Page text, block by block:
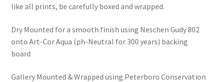
like all prints, be carefully boxed and wrapped.
Dry Mounted for a smooth finish using Neschen Gudy 802
onto Art-Cor Aqua (ph-Neutral for 300 years) backing
board
Gallery Mounted & Wrapped using Peterboro Conservation